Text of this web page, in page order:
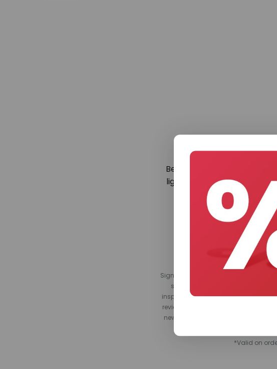
Be the first to hear about
lighting. Register now and
Sign up for our Lights.co.uk
smart home products, and so
inspirational content. As a valued
review after your purchase. You can
newsletter, or by sending us a
*Valid on